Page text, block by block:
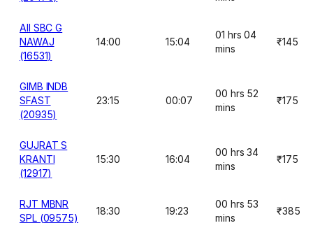
AII SBC G
NAWAJ
(16531)
14:00 15:04
01 hrs 04
mins
₹145
GIMB INDB
SFAST
(20935)
23:15 00:07
00 hrs 52
mins
₹175
GUJRAT S
KRANTI
(12917)
15:30 16:04
00 hrs 34
mins
₹175
RJT MBNR
SPL (09575)
18:30 19:23
00 hrs 53
mins
₹385